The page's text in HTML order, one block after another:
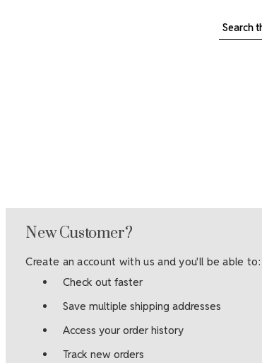
Search
New Customer?
Create an account with us and you'll be able to:
Check out faster
Save multiple shipping addresses
Access your order history
Track new orders